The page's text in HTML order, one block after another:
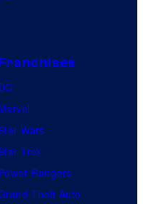
Wars
Trek
Rangers
Theft Auto